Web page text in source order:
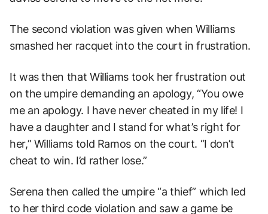
The second violation was given when Williams
smashed her racquet into the court in frustration.
It was then that Williams took her frustration out
on the umpire demanding an apology, “You owe
me an apology. I have never cheated in my life! I
have a daughter and I stand for what’s right for
her,” Williams told Ramos on the court. “I don’t
cheat to win. I’d rather lose.”
Serena then called the umpire “a thief” which led
to her third code violation and saw a game be